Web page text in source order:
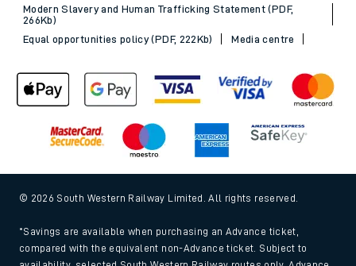
Modern Slavery and Human Trafficking Statement (PDF,
266Kb)
Equal opportunities policy (PDF, 222Kb)
Media centre
© 2026 South Western Railway Limited. All rights reserved.
*Savings are available when purchasing an Advance ticket,
compared with the equivalent non-Advance ticket. Subject to